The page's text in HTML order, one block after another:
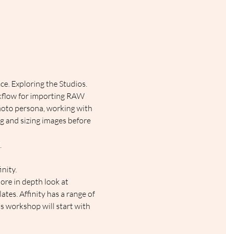
Exploring the Studios.
for importing RAW
persona, working with
and sizing images before
in depth look at
Affinity has a range of
workshop will start with